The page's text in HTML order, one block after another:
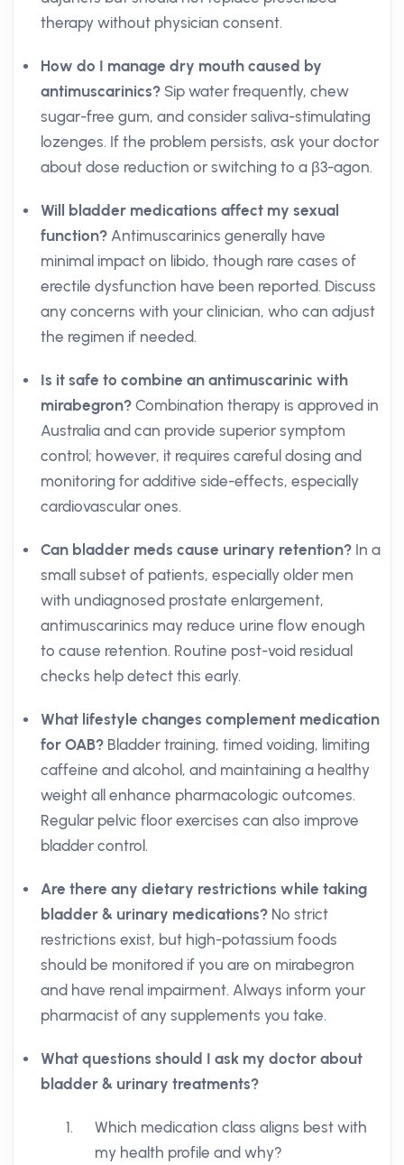
therapy without physician consent.
How do I manage dry mouth caused by
antimuscarinics? Sip water frequently, chew
sugar-free gum, and consider saliva-stimulating
lozenges. If the problem persists, ask your doctor
about dose reduction or switching to a β3-agon.
Will bladder medications affect my sexual
function? Antimuscarinics generally have
minimal impact on libido, though rare cases of
erectile dysfunction have been reported. Discuss
any concerns with your clinician, who can adjust
the regimen if needed.
Is it safe to combine an antimuscarinic with
mirabegron? Combination therapy is approved in
Australia and can provide superior symptom
control; however, it requires careful dosing and
monitoring for additive side-effects, especially
cardiovascular ones.
Can bladder meds cause urinary retention? In a
small subset of patients, especially older men
with undiagnosed prostate enlargement,
antimuscarinics may reduce urine flow enough
to cause retention. Routine post-void residual
checks help detect this early.
What lifestyle changes complement medication
for OAB? Bladder training, timed voiding, limiting
caffeine and alcohol, and maintaining a healthy
weight all enhance pharmacologic outcomes.
Regular pelvic floor exercises can also improve
bladder control.
Are there any dietary restrictions while taking
bladder & urinary medications? No strict
restrictions exist, but high-potassium foods
should be monitored if you are on mirabegron
and have renal impairment. Always inform your
pharmacist of any supplements you take.
What questions should I ask my doctor about
bladder & urinary treatments?
Which medication class aligns best with
my health profile and why?